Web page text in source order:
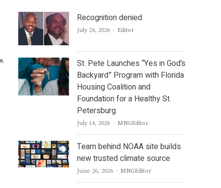
Recognition denied
July 24, 2026 Author
Editor
St. Pete Launches “Yes in God’s
Backyard” Program with Florida
Housing Coalition and
Foundation for a Healthy St.
Petersburg
July 14, 2026 Author
MNGEditor
Team behind NOAA site builds
new trusted climate source
June 26, 2026 Author
MNGEditor